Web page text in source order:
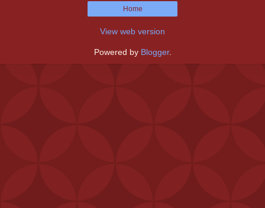
Home
View web version
Powered by Blogger.